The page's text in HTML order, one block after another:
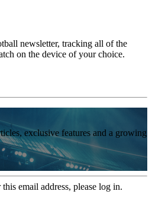
newsletter, tracking all of the
on the device of your choice.
exclusive features and a growing
email address, please log in.